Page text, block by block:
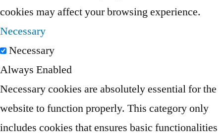
cookies may affect your browsing experience.
Necessary
Necessary
Always Enabled
Necessary cookies are absolutely essential for the
website to function properly. This category only
includes cookies that ensures basic functionalities